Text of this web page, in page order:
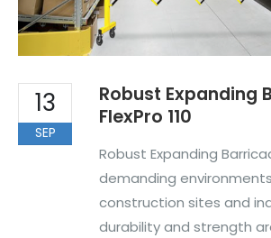
13
SEP
Robust Expanding
FlexPro 110
Robust Expanding
demanding
construction sites and
durability and strength